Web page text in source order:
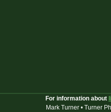
For information about
Mark Turner • Turner